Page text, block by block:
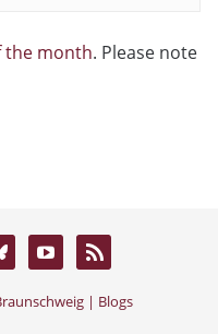
the month. Please note
| Blogs